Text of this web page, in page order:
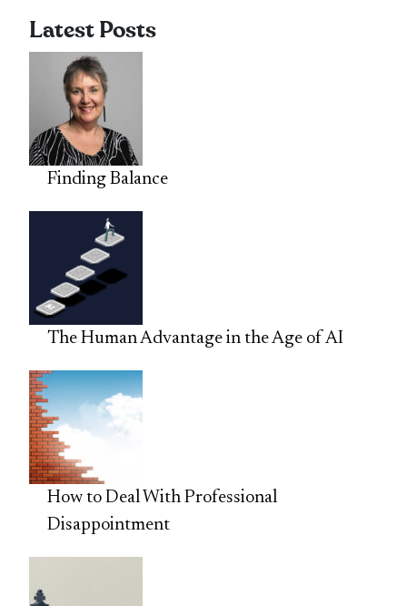
Latest Posts
Finding Balance
The Human Advantage in the Age of AI
How to Deal With Professional
Disappointment